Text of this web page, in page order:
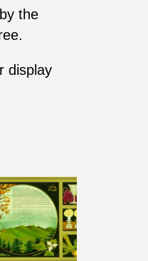
the
display